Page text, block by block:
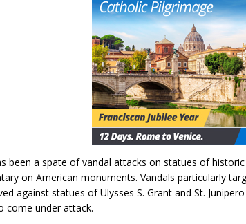
been a spate of vandal attacks on statues of
on American monuments. Vandals particularly
against statues of Ulysses S. Grant and St.
come under attack.